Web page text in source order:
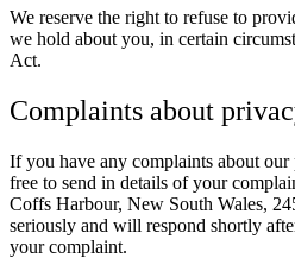
We reserve the right to refuse to
we hold about you, in certain
Act.
Complaints about
If you have any complaints about our
free to send in details of your
Coffs Harbour, New South Wales,
seriously and will respond shortly
your complaint.